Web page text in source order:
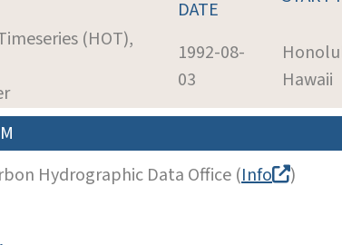
DATE
(HOT),
1992-08-
03
Hawaii
Hydrographic Data Office (Info )